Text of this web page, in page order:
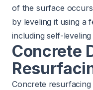
of the surface
by leveling it using a
including self-
Concrete
Concrete resurfacing